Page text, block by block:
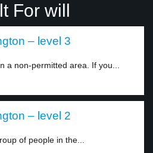
For will
– level 3
a non-permitted area. If you...
– level 2
of people in the...